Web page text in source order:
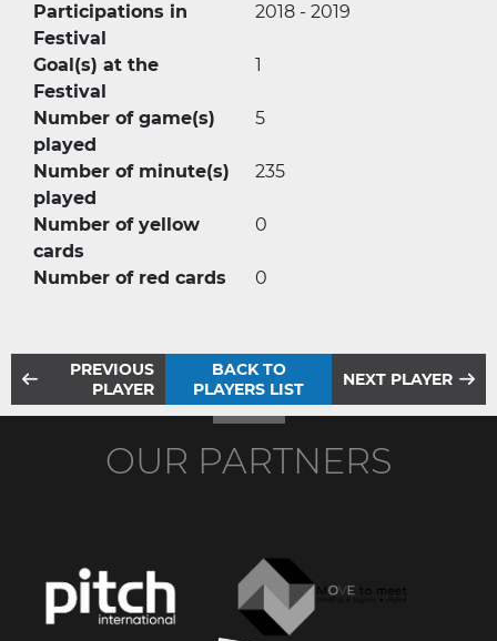
Participations in
Festival
2018 - 2019
Goal(s) at the
Festival
1
Number of game(s)
played
5
Number of minute(s)
played
235
Number of yellow
cards
0
Number of red cards 0
PREVIOUS
PLAYER
BACK TO
PLAYERS LIST
NEXT PLAYER
OUR PARTNERS